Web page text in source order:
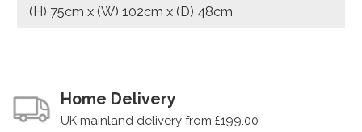
(H) 75cm x (W) 102cm x (D) 48cm
Home Delivery
UK mainland delivery from £199.00